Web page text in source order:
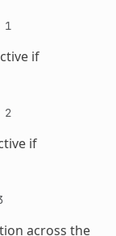
1
if
2
if
across the